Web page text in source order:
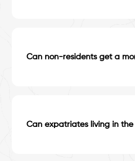
Can non-residents get a
Can expatriates living in the